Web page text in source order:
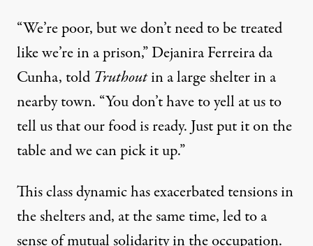
“We’re poor, but we don’t need to be treated
like we’re in a prison,” Dejanira Ferreira da
Cunha, told Truthoutin a large shelter in a
nearby town. “You don’t have to yell at us to
tell us that our food is ready. Just put it on the
table and we can pick it up.”
This class dynamic has exacerbated tensions in
the shelters and, at the same time, led to a
sense of mutual solidarity in the occupation.